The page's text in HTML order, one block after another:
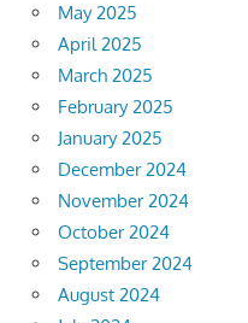
May 2025
April 2025
March 2025
February 2025
January 2025
December 2024
November 2024
October 2024
September 2024
August 2024